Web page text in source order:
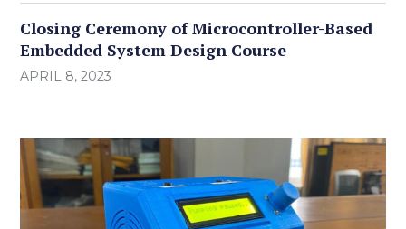
Closing Ceremony of Microcontroller-Based
Embedded System Design Course
APRIL 8, 2023